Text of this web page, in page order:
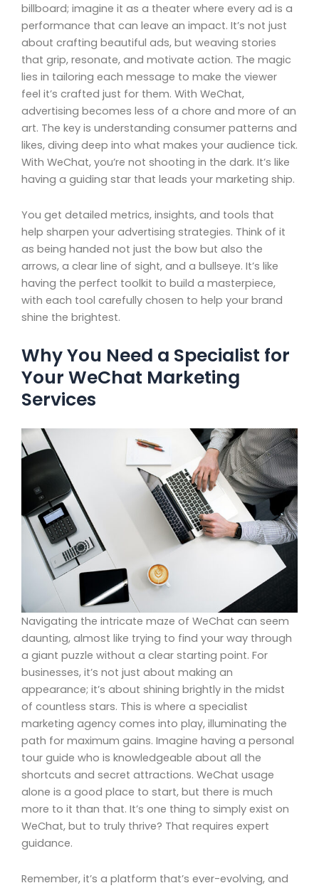
billboard; imagine it as a theater where every ad is a
performance that can leave an impact. It’s not just
about crafting beautiful ads, but weaving stories
that grip, resonate, and motivate action. The magic
lies in tailoring each message to make the viewer
feel it’s crafted just for them. With WeChat,
advertising becomes less of a chore and more of an
art. The key is understanding consumer patterns and
likes, diving deep into what makes your audience tick.
With WeChat, you’re not shooting in the dark. It’s like
having a guiding star that leads your marketing ship.
You get detailed metrics, insights, and tools that
help sharpen your advertising strategies. Think of it
as being handed not just the bow but also the
arrows, a clear line of sight, and a bullseye. It’s like
having the perfect toolkit to build a masterpiece,
with each tool carefully chosen to help your brand
shine the brightest.
Why You Need a Specialist for
Your WeChat Marketing
Services
Navigating the intricate maze of WeChat can seem
daunting, almost like trying to find your way through
a giant puzzle without a clear starting point. For
businesses, it’s not just about making an
appearance; it’s about shining brightly in the midst
of countless stars. This is where a specialist
marketing agency comes into play, illuminating the
path for maximum gains. Imagine having a personal
tour guide who is knowledgeable about all the
shortcuts and secret attractions. WeChat usage
alone is a good place to start, but there is much
more to it than that. It’s one thing to simply exist on
WeChat, but to truly thrive? That requires expert
guidance.
Remember, it’s a platform that’s ever-evolving, and